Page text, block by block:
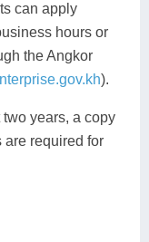
can apply
hours or
the Angkor
).
years, a copy
are required for